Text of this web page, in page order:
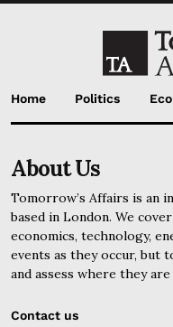
Home Politics
About Us
Tomorrow’s Affairs is an
based in London. We
economics, technology,
events as they occur, but
and assess where they are
Contact us